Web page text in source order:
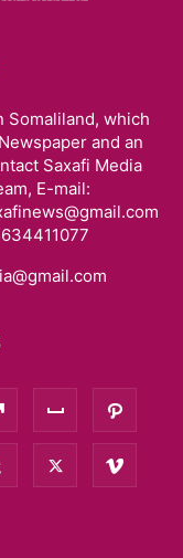
Somaliland, which
and an
Saxafi Media
E-mail: